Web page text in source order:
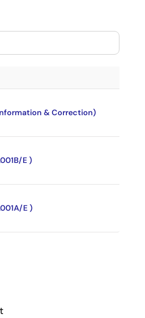
& Correction)
E )
E )